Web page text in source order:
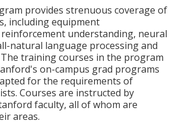
provides strenuous coverage of
including equipment
understanding, neural
natural language processing and
training courses in the program
on-campus grad programs
for the requirements of
Courses are instructed by
faculty, all of whom are
areas.